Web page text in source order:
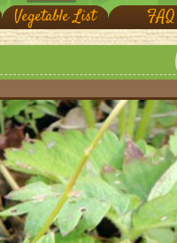
Vegetable List FAQ